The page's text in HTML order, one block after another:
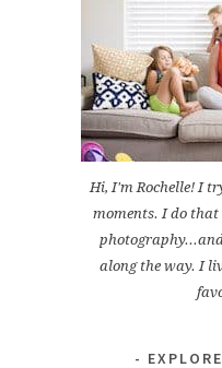
Hi, I'm Rochelle! I
moments. I do
along the way. I